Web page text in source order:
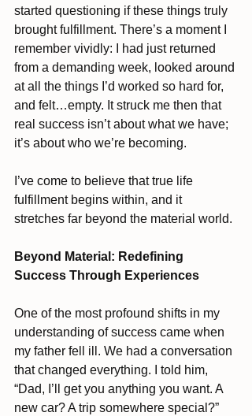
started questioning if these things truly
brought fulfillment. There’s a moment I
remember vividly: I had just returned
from a demanding week, looked around
at all the things I’d worked so hard for,
and felt…empty. It struck me then that
real success isn’t about what we have;
it’s about who we’re becoming.
I’ve come to believe that true life
fulfillment begins within, and it
stretches far beyond the material world.
Beyond Material: Redefining
Success Through Experiences
One of the most profound shifts in my
understanding of success came when
my father fell ill. We had a conversation
that changed everything. I told him,
“Dad, I’ll get you anything you want. A
new car? A trip somewhere special?”